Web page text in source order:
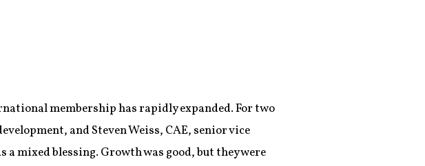
membership has rapidly expanded. For two
and Steven Weiss, CAE, senior vice
mixed blessing. Growth was good, but they were